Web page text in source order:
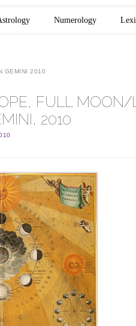
Numerology
GEMINI 2010
FULL MOON/
2010